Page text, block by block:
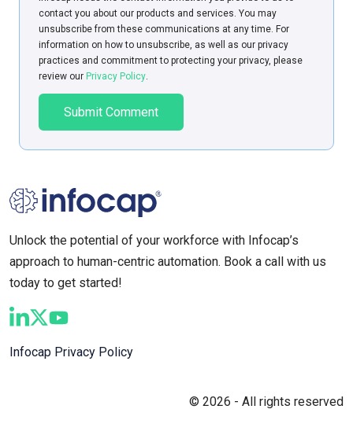
contact you about our products and services. You may
unsubscribe from these communications at any time. For
information on how to unsubscribe, as well as our privacy
practices and commitment to protecting your privacy, please
review our Privacy Policy
Unlock the potential of your workforce with Infocap’s
approach to human-centric automation. Book a call with us
today to get started!
Infocap Privacy Policy
© 2026 - All rights reserved